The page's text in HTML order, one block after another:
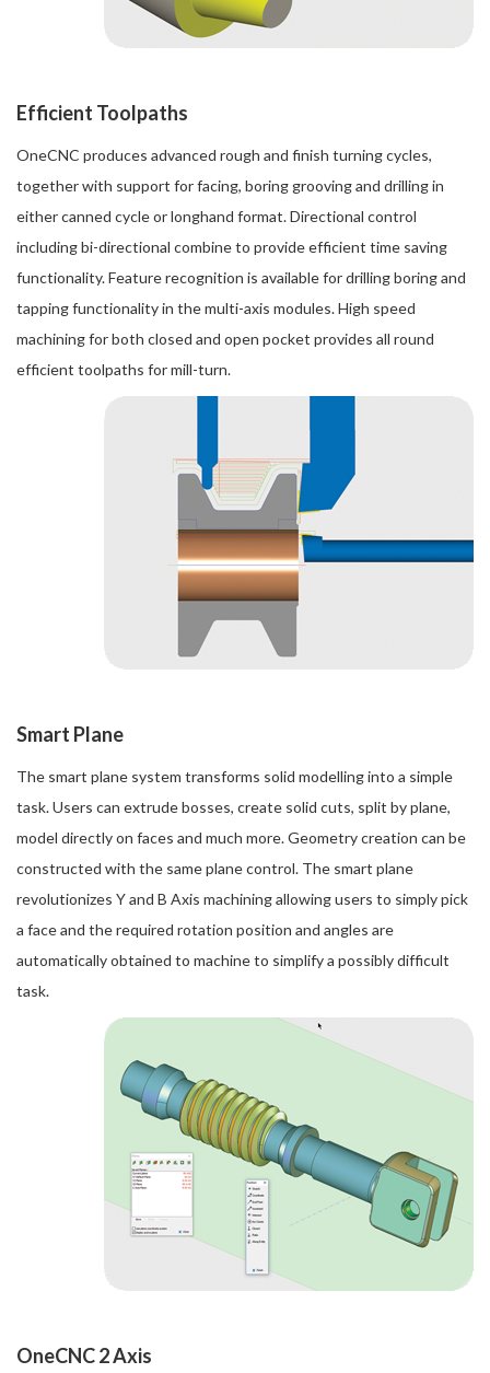
Efficient Toolpaths
OneCNC produces advanced rough and finish turning cycles,
together with support for facing, boring grooving and drilling in
either canned cycle or longhand format. Directional control
including bi-directional combine to provide efficient time saving
functionality. Feature recognition is available for drilling boring and
tapping functionality in the multi-axis modules. High speed
machining for both closed and open pocket provides all round
efficient toolpaths for mill-turn.
Smart Plane
The smart plane system transforms solid modelling into a simple
task. Users can extrude bosses, create solid cuts, split by plane,
model directly on faces and much more. Geometry creation can be
constructed with the same plane control. The smart plane
revolutionizes Y and B Axis machining allowing users to simply pick
a face and the required rotation position and angles are
automatically obtained to machine to simplify a possibly difficult
task.
OneCNC 2 Axis